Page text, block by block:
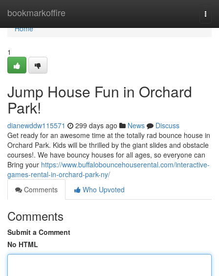
bookmarkoffire
Home
Home
1
Jump House Fun in Orchard
Park!
dianewddw115571 299 days ago News
Discuss
Get ready for an awesome time at the totally rad bounce house in
Orchard Park. Kids will be thrilled by the giant slides and obstacle
courses!. We have bouncy houses for all ages, so everyone can
Bring your https://www.buffalobouncehouserental.com/interactive-
games-rental-in-orchard-park-ny/
Comments
Who Upvoted
Comments
Submit a Comment
No HTML